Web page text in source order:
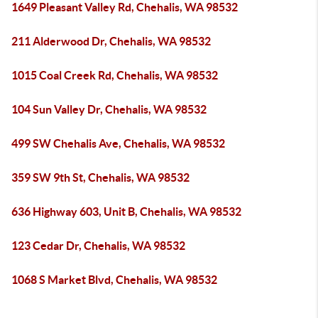
1649 Pleasant Valley Rd, Chehalis, WA 98532
211 Alderwood Dr, Chehalis, WA 98532
1015 Coal Creek Rd, Chehalis, WA 98532
104 Sun Valley Dr, Chehalis, WA 98532
499 SW Chehalis Ave, Chehalis, WA 98532
359 SW 9th St, Chehalis, WA 98532
636 Highway 603, Unit B, Chehalis, WA 98532
123 Cedar Dr, Chehalis, WA 98532
1068 S Market Blvd, Chehalis, WA 98532